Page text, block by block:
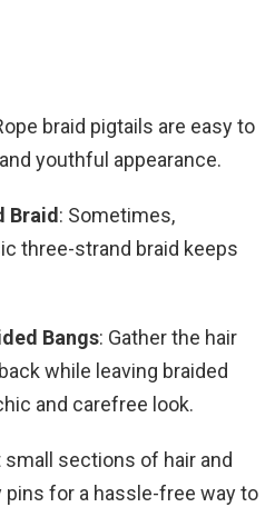
braid pigtails are easy to
youthful appearance.
Braid : Sometimes,
three-strand braid keeps
Bangs: Gather the hair
while leaving braided
and carefree look.
small sections of hair and
for a hassle-free way to